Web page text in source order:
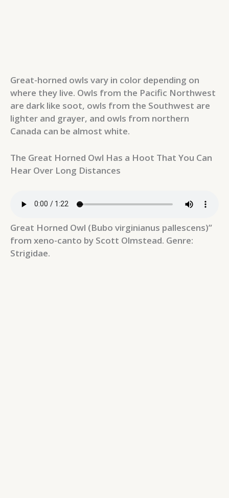
Great-horned owls vary in color depending on
where they live. Owls from the Pacific Northwest
are dark like soot, owls from the Southwest are
lighter and grayer, and owls from northern
Canada can be almost white.
The Great Horned Owl Has a Hoot That You Can
Hear Over Long Distances
Great Horned Owl (Bubo virginianus pallescens)”
from xeno-canto by Scott Olmstead. Genre:
Strigidae.